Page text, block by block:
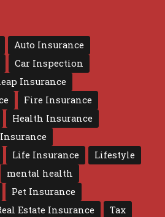
Auto Insurance
Car Inspection
Insurance
Fire Insurance
Health Insurance
Insurance
Life Insurance
Lifestyle
mental health
Pet Insurance
Estate Insurance
Tax